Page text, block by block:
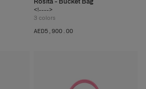
<!---->
3 colors
AED‌5,900.00